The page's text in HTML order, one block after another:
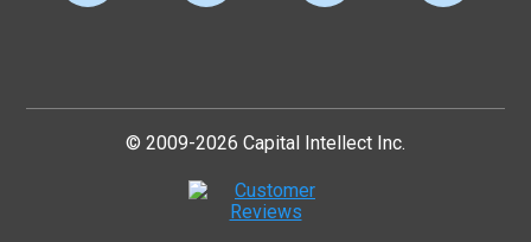
© 2009-2026 Capital Intellect Inc.